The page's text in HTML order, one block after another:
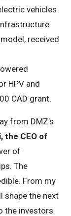
vehicles
received
HPV and
CAD grant.
from DMZ’s
the CEO of
of
The
From my
shape the next
the investors